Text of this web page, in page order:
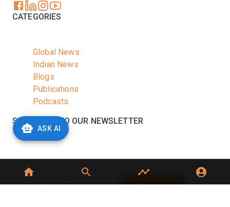
ASK AI
CATEGORIES
Global News
Indian News
Blogs
Publications
Podcasts
SUBSCRIBE TO OUR NEWSLETTER
Stay informed with the latest updates and trending
news in the dairy industry.
Subscribe